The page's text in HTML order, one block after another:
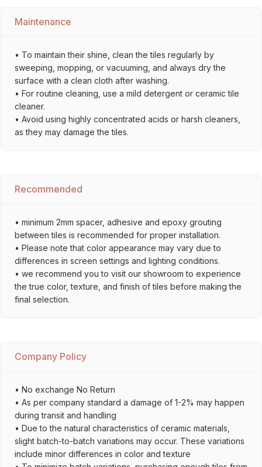
Maintenance
• To maintain their shine, clean the tiles regularly by
sweeping, mopping, or vacuuming, and always dry the
surface with a clean cloth after washing.
• For routine cleaning, use a mild detergent or ceramic tile
cleaner.
• Avoid using highly concentrated acids or harsh cleaners,
as they may damage the tiles.
Recommended
• minimum 2mm spacer, adhesive and epoxy grouting
between tiles is recommended for proper installation.
• Please note that color appearance may vary due to
differences in screen settings and lighting conditions.
• we recommend you to visit our showroom to experience
the true color, texture, and finish of tiles before making the
final selection.
Company Policy
• No exchange No Return
• As per company standard a damage of 1-2% may happen
during transit and handling
• Due to the natural characteristics of ceramic materials,
slight batch-to-batch variations may occur. These variations
include minor differences in color and texture